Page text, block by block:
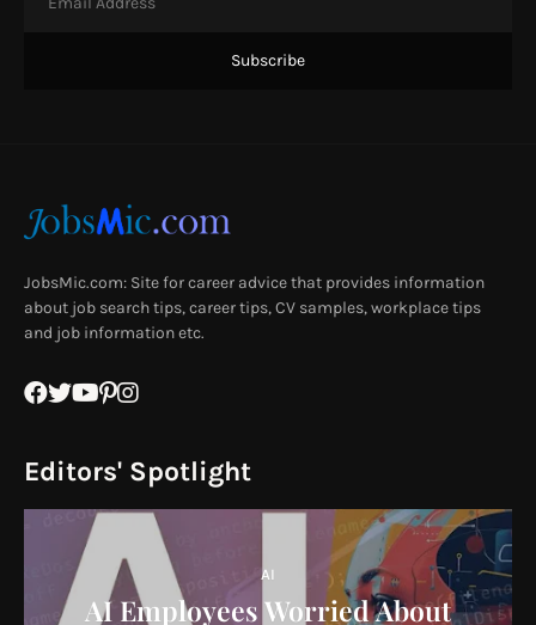
JobsMic.com: Site for career advice that provides information
about job search tips, career tips, CV samples, workplace tips
and job information etc.
Editors' Spotlight
AI
AI Employees Worried About